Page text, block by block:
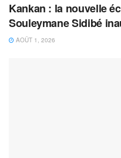
Kankan : la nouvelle
Souleymane Sidibé
AOÛT 1, 2026